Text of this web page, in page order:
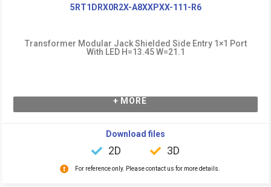
5RT1DRX0R2X-A8XXPXX-111-R6
Transformer Modular Jack Shielded Side Entry 1×1 Port
With LED H=13.45 W=21.1
+ MORE
Download files
2D 3D
For reference only. Please contact us for more details.